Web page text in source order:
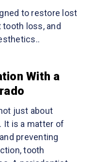
to restore lost
loss, and
With a
just about
It is a matter of
preventing
tooth